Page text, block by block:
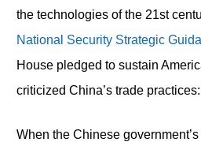
the technologies of the 21st
National Security Strategic
House pledged to sustain
criticized China’s trade practices:
When the Chinese